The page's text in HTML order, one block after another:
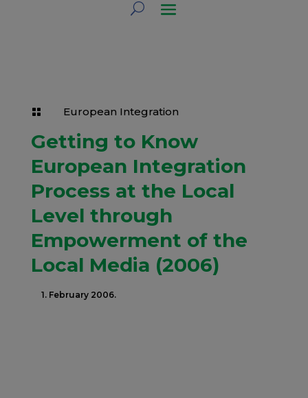
 European Integration
Getting to Know
European Integration
Process at the Local
Level through
Empowerment of the
Local Media (2006)
1. February 2006.